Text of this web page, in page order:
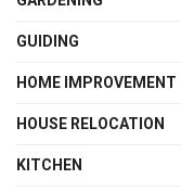
GUIDING
HOME IMPROVEMENT
HOUSE RELOCATION
KITCHEN